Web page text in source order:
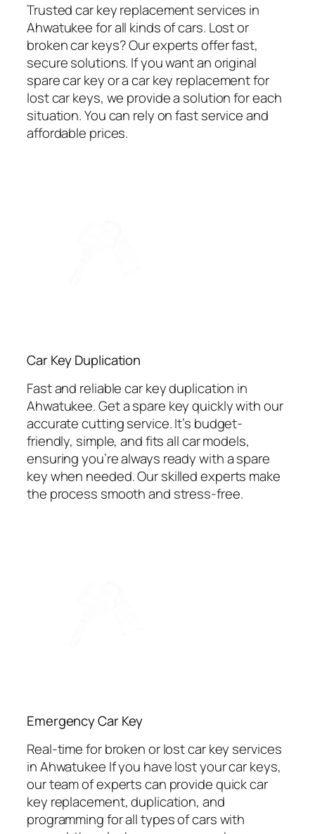
Trusted car key replacement services in
Ahwatukee for all kinds of cars. Lost or
broken car keys? Our experts offer fast,
secure solutions. If you want an original
spare car key or a car key replacement for
lost car keys, we provide a solution for each
situation. You can rely on fast service and
affordable prices.
Car Key Duplication
Fast and reliable car key duplication in
Ahwatukee. Get a spare key quickly with our
accurate cutting service. It’s budget-
friendly, simple, and fits all car models,
ensuring you’re always ready with a spare
key when needed. Our skilled experts make
the process smooth and stress-free.
Emergency Car Key
Real-time for broken or lost car key services
in Ahwatukee If you have lost your car keys,
our team of experts can provide quick car
key replacement, duplication, and
programming for all types of cars with